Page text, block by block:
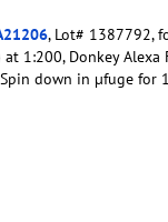
, Lot# 1387792,
at 1:200, Donkey
down in µfuge for